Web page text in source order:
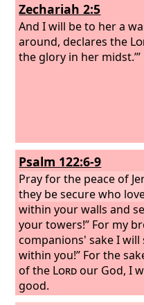
Zechariah 2:5
And I will be to her a
around, declares the
the glory in her midst.’”
Psalm 122:6-9
Pray for the peace of
they be secure who
within your walls and
your towers!” For my
companions' sake I will
within you!” For the
of the Lordour God, I
good.